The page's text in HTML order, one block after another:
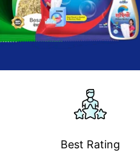
Best Rating